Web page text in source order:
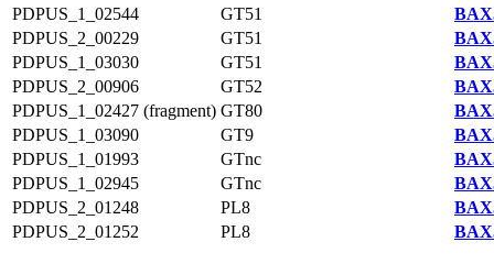
PDPUS_1_02544
GT51
PDPUS_2_00229
GT51
PDPUS_1_03030
GT51
PDPUS_2_00906
GT52
PDPUS_1_02427 (fragment) GT80
PDPUS_1_03090
GT9
PDPUS_1_01993
GTnc
PDPUS_1_02945
GTnc
PDPUS_2_01248
PL8
PDPUS_2_01252
PL8